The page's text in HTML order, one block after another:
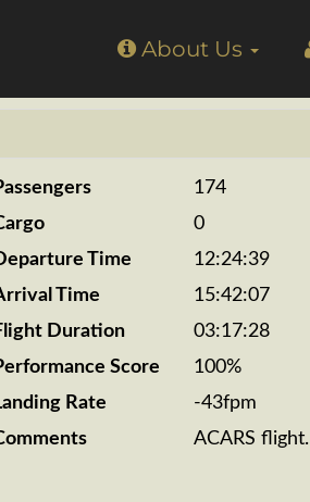
HomeAbout Us
174
0
Time
12:24:39
Time
15:42:07
Duration
03:17:28
Score
100%
Rate
-43fpm
ACARS flight.